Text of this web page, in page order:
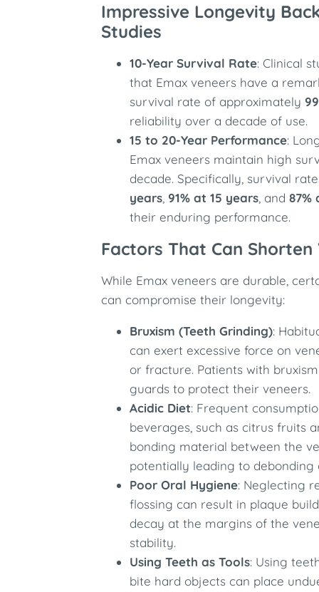
Impressive Longevity
Studies
10-Year Survival Rate: Clinical
that Emax veneers have a
survival rate of approximately
reliability over a decade of use.
15 to 20-Year Performance:
Emax veneers maintain high
decade. Specifically, survival
years 91% at 15 years , and87%
their enduring performance.
Factors That Can
While Emax veneers are durable,
can compromise their longevity:
Bruxism (Teeth Grinding):
can exert excessive force on
or fracture. Patients with
guards to protect their veneers.
Acidic Diet: Frequent
beverages, such as citrus fruits
bonding material between the
potentially leading to debonding
Poor Oral Hygiene: Neglecting
flossing can result in plaque
decay at the margins of the
stability.
Using Teeth as Tools: Using
bite hard objects can place